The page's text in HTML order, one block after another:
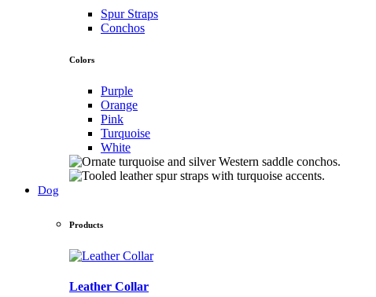
Spur Straps
Conchos
Colors
Purple
Orange
Pink
Turquoise
White
Dog
Products
Leather Collar